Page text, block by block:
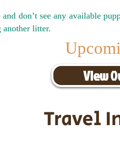
don’t see any available
another litter.
View
Travel